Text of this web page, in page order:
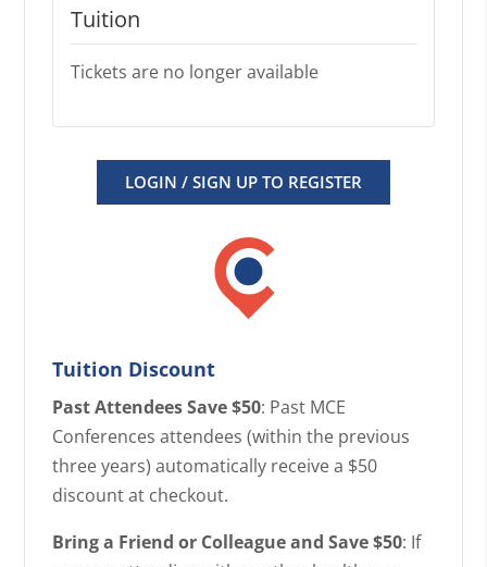
Tuition
Tickets are no longer available
LOGIN / SIGN UP TO REGISTER
Tuition Discount
Past Attendees Save $50: Past MCE
Conferences attendees (within the previous
three years) automatically receive a $50
discount at checkout.
Bring a Friend or Colleague and Save $50: If